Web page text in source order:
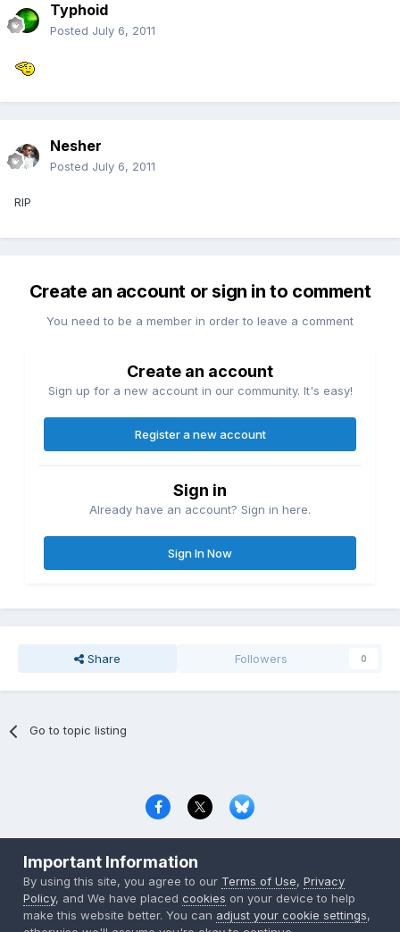
Typhoid
Posted July 6, 2011
Nesher
Posted July 6, 2011
RIP
Create an account or sign in to comment
You need to be a member in order to leave a comment
Create an account
Sign up for a new account in our community. It's easy!
Register a new account
Sign in
Already have an account? Sign in here.
Sign In Now
Share Followers 0
Go to topic listing
Copyright © 2000-2026 CombatACE.com
Powered by Invision Community
Important Information
By using this site, you agree to our Terms of Use,Privacy
Policy, and We have placedcookies on your device to help
make this website better. You can adjust your cookie settings,